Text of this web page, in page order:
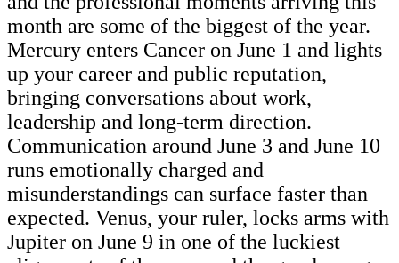
month are some of the biggest of the year.
Mercury enters Cancer on June 1 and lights
up your career and public reputation,
bringing conversations about work,
leadership and long-term direction.
Communication around June 3 and June 10
runs emotionally charged and
misunderstandings can surface faster than
expected. Venus, your ruler, locks arms with
Jupiter on June 9 in one of the luckiest